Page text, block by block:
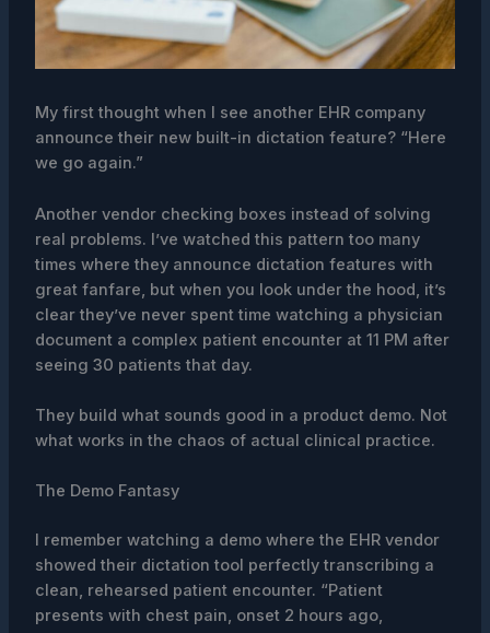
My first thought when I see another EHR company
announce their new built-in dictation feature? “Here
we go again.”
Another vendor checking boxes instead of solving
real problems. I’ve watched this pattern too many
times where they announce dictation features with
great fanfare, but when you look under the hood, it’s
clear they’ve never spent time watching a physician
document a complex patient encounter at 11 PM after
seeing 30 patients that day.
They build what sounds good in a product demo. Not
what works in the chaos of actual clinical practice.
The Demo Fantasy
I remember watching a demo where the EHR vendor
showed their dictation tool perfectly transcribing a
clean, rehearsed patient encounter. “Patient
presents with chest pain, onset 2 hours ago,